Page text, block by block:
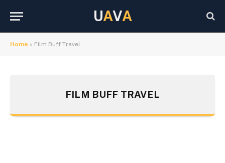
UAVA
Home » Film Buff Travel
FILM BUFF TRAVEL